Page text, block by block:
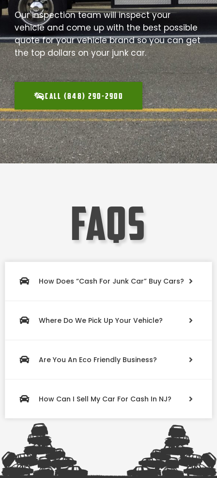
Our inspection team will inspect your
vehicle and come up with the best possible
quote for your vehicle brand so you can get
the top dollars on your junk car.
CALL (848) 290-2900
faqs
How Does “Cash For Junk Car” Buy Cars?
Where Do We Pick Up Your Vehicle?
Are You An Eco Friendly Business?
How Can I Sell My Car For Cash In NJ?